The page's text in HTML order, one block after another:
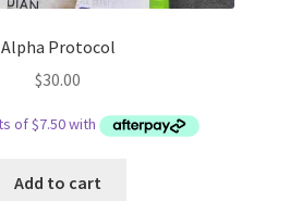
Alpha Protocol
$30.00
Add to cart